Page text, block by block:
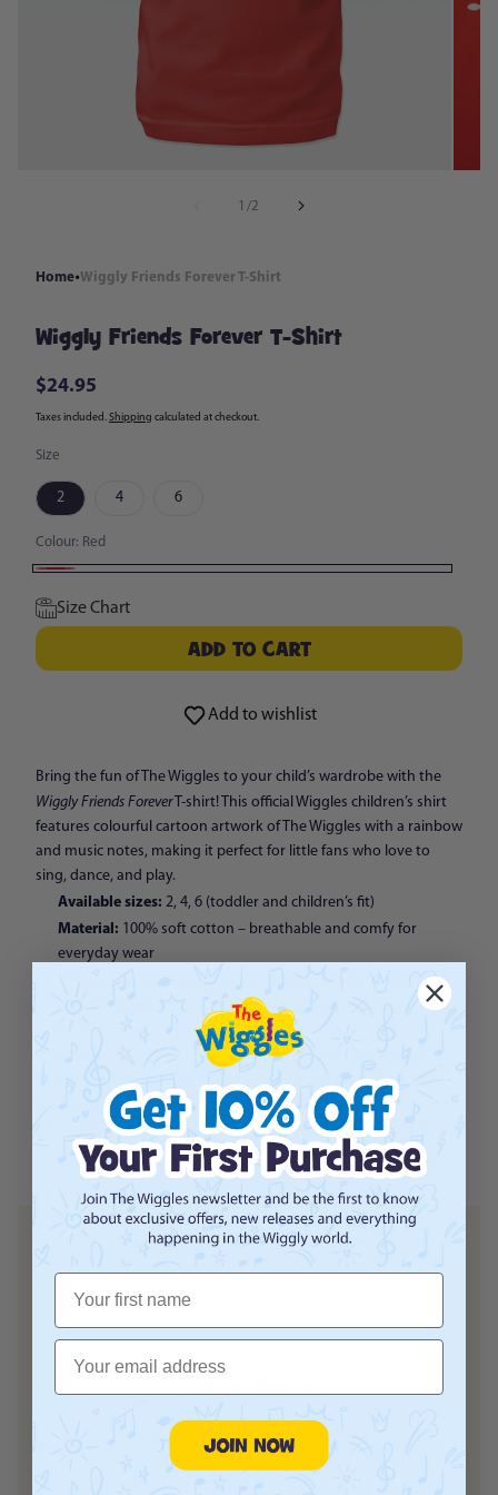
1 /of
2
Home Wiggly Friends Forever T-Shirt
Wiggly Friends Forever T-Shirt
Regular
price
$24.95
Taxes included.Shipping calculated at checkout.
Size
2 4 6
Colour: Red
Red
Size Chart
ADD TO CART
Add to wishlist
Bring the fun of The Wiggles to your child’s wardrobe with the
Wiggly Friends ForeverT-shirt! This official Wiggles children’s shirt
features colourful cartoon artwork of The Wiggles with a rainbow
and music notes, making it perfect for little fans who love to
sing, dance, and play.
Available sizes: 2, 4, 6 (toddler and children’s fit)
Material: 100% soft cotton – breathable and comfy for
everyday wear
Classic Wiggles red with vibrant full-colour design
Official Wiggles merchandise– exclusive to the Wiggles
Whether it’s for playtime, daycare, or a Wiggles concert, this
Wiggles T-shirt is a must-have for every young fan. Pair it with
shorts, jeans, or leggings for the ultimate Wiggles look.
Please noteactual product may vary from the image shown.
Customer Reviews
First Name
Email